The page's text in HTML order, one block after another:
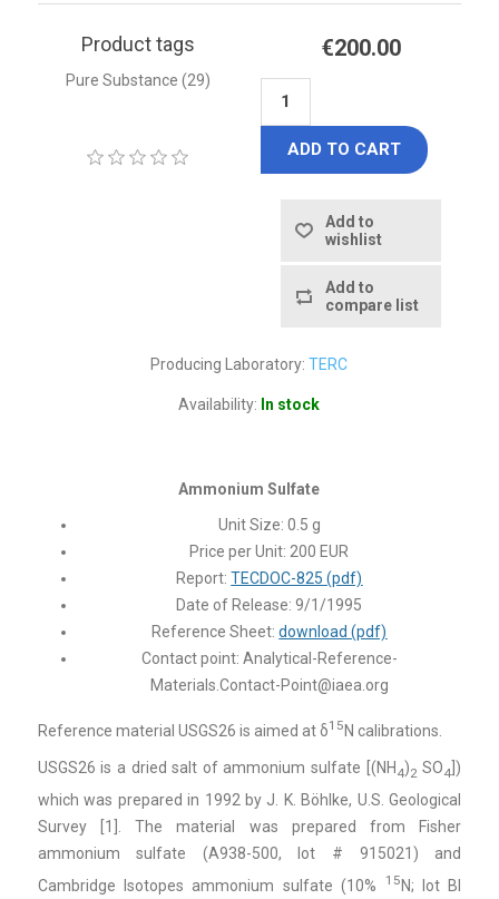
Product tags
Pure Substance (29)
€200.00
ADD TO CART
Add to
wishlist
Add to
compare list
Producing Laboratory: TERC
Availability: In stock
Ammonium Sulfate
Unit Size: 0.5 g
Price per Unit: 200 EUR
Report:TECDOC-825 (pdf)
Date of Release: 9/1/1995
Reference Sheet:download (pdf)
Contact point: Analytical-Reference-
Materials.Contact-Point@iaea.org
Reference material USGS26 is aimed at δ15N calibrations.
USGS26 is a dried salt of ammonium sulfate [(NH 4)2 SO4 ])
which was prepared in 1992 by J. K. Böhlke, U.S. Geological
Survey [1]. The material was prepared from Fisher
ammonium sulfate (A938-500, lot # 915021) and
Cambridge Isotopes ammonium sulfate (10%
15 N; lot BI